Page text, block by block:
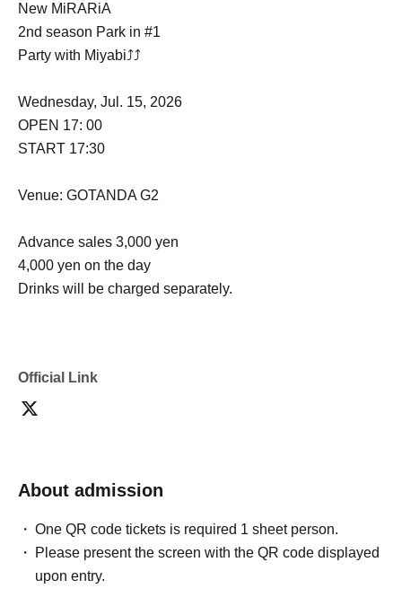
New MiRARiA
2nd season Park in #1
Party with Miyabi⤴︎⤴︎
Wednesday, Jul. 15, 2026
OPEN 17: 00
START 17:30
Venue: GOTANDA G2
Advance sales 3,000 yen
4,000 yen on the day
Drinks will be charged separately.
Official Link
About admission
One QR code tickets is required 1 sheet person.
Please present the screen with the QR code displayed
upon entry.